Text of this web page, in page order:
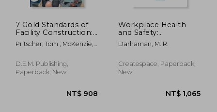
NT$ 918 NT$
7 Gold Standards of
Facility Construction:
Save Money on Your
Next Facilities
Pritscher, Tom ; McKenzie,
D.E.M. Publishing,
Paperback, New
Workplace Health
and Safety:
Developing and
Improving the
Darhaman, M. R.
Createspace, Paperback,
New